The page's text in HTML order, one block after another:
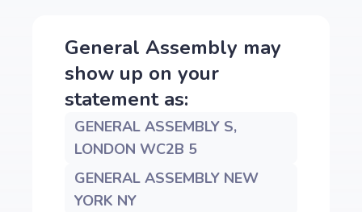
General Assembly may
show up on your
statement as:
GENERAL ASSEMBLY S,
LONDON WC2B 5
GENERAL ASSEMBLY NEW
YORK NY